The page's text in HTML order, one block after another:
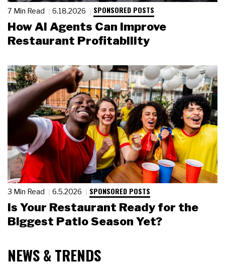
7 Min Read 6.18.2026 SPONSORED POSTS
How AI Agents Can Improve
Restaurant Profitability
3 Min Read 6.5.2026 SPONSORED POSTS
Is Your Restaurant Ready for the
Biggest Patio Season Yet?
NEWS & TRENDS